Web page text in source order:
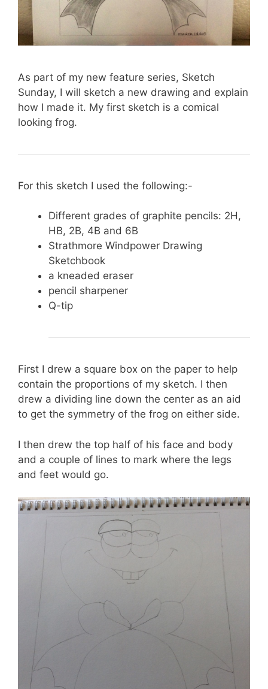
As part of my new feature series, Sketch
Sunday, I will sketch a new drawing and explain
how I made it. My first sketch is a comical
looking frog.
For this sketch I used the following:-
Different grades of graphite pencils: 2H,
HB, 2B, 4B and 6B
Strathmore Windpower Drawing
Sketchbook
a kneaded eraser
pencil sharpener
Q-tip
First I drew a square box on the paper to help
contain the proportions of my sketch. I then
drew a dividing line down the center as an aid
to get the symmetry of the frog on either side.
I then drew the top half of his face and body
and a couple of lines to mark where the legs
and feet would go.